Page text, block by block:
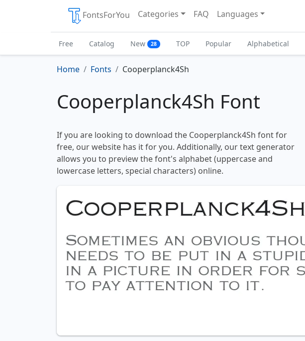
FontsForYou Categories FAQ Languages
Free Catalog New 28 TOP Popular Alphabetical
Home Fonts Cooperplanck4Sh
Cooperplanck4Sh Font
If you are looking to download the Cooperplanck4Sh font for
free, our website has it for you. Additionally, our text generator
allows you to preview the font's alphabet (uppercase and
lowercase letters, special characters) online.